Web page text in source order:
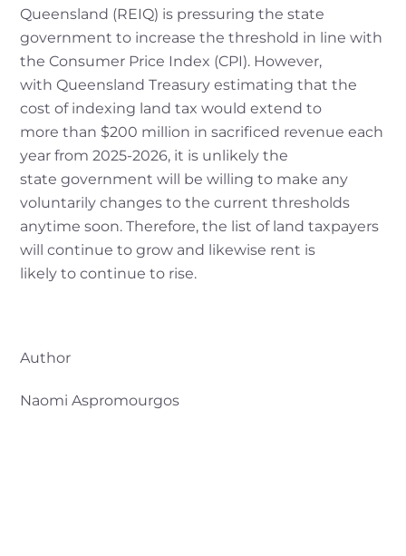
Queensland (REIQ) is pressuring the state
government to increase the threshold in line with
the Consumer Price Index (CPI). However,
with Queensland Treasury estimating that the
cost of indexing land tax would extend to
more than $200 million in sacrificed revenue each
year from 2025-2026, it is unlikely the
state government will be willing to make any
voluntarily changes to the current thresholds
anytime soon. Therefore, the list of land taxpayers
will continue to grow and likewise rent is
likely to continue to rise.
Author
Naomi Aspromourgos